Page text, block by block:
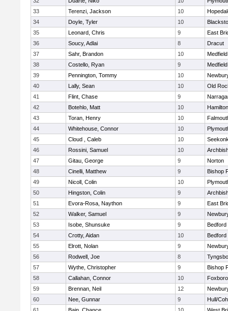
33
Terenzi, Jackson 10
34
Doyle, Tyler 10
35
Leonard, Chris 9
East
36
Soucy, Adlai 8
Dracut
37
Sahr, Brandon 10
Medfield
38
Costello, Ryan 9
Medfield
39
Pennington, Tommy 10
40
Lally, Sean 10
Old
41
Flint, Chase 9
42
Botehlo, Matt 10
43
Toran, Henry 10
44
Whitehouse, Connor 10
45
Cloud , Caleb 10
46
Rossini, Samuel 10
47
Gitau, George 9
Norton
48
Cinelli, Matthew 9
Bishop
49
Nicoll, Colin 10
50
Hingston, Colin 9
51
Evora-Rosa, Naython 9
East
52
Walker, Samuel 9
53
Isobe, Shunsuke 9
Bedford
54
Crotty, Aidan 10
Bedford
55
Elrott, Nolan 9
56
Rodwell, Joe 8
57
Wythe, Christopher 9
Bishop
58
Callahan, Connor 10
59
Brennan, Neil 12
60
Nee, Gunnar 9
Hull/